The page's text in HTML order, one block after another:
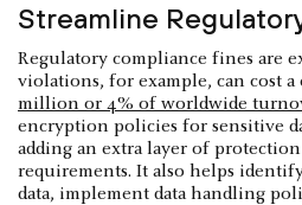
Streamline
Regulatory compliance fines are
violations, for example, can cost
million or 4% of worldwide
encryption policies for sensitive
adding an extra layer of
requirements. It also helps
data, implement data handling